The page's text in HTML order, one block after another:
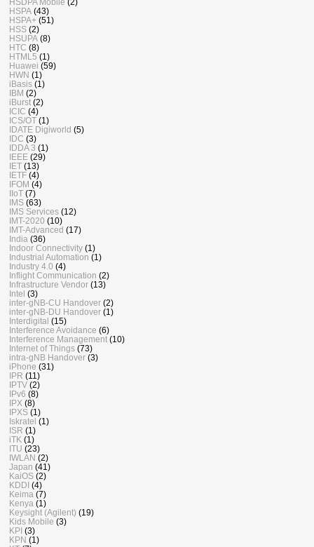
HSPA (43)
HSPA+ (51)
HSS (2)
HSUPA (8)
HTC (8)
HTML5 (1)
Huawei (59)
HWN (1)
iBasis (1)
IBM (2)
iBurst (2)
ICIC (4)
ICS/OT (1)
IDATE Digiworld (5)
IDC (3)
IDDA 3 (1)
IEEE (29)
IET (13)
IETF (4)
IFOM (4)
IIoT (7)
IMS (63)
IMS Services (12)
IMT-2020 (10)
IMT-Advanced (17)
India (36)
Indoor Connectivity (1)
Industrial Automation (1)
Industry 4.0 (4)
Inflight Communication (2)
Infrastructure Vendor (13)
Intel (3)
inter-gNB-CU Handover (2)
inter-gNB-DU Handover (1)
Interdigital (15)
Interference Avoidance (6)
Interference Management (10)
Internet of Things (73)
intra-gNB Handover (3)
iPhone (31)
IPR (11)
IPTV (2)
IPv6 (8)
IPX (8)
IPXS (1)
Iskratel (1)
ISR (1)
iTK (1)
ITU (23)
IWLAN (2)
Japan (41)
KaiOS (2)
KDDI (4)
Keima (7)
Kenya (1)
Keysight (Agilent) (19)
Kids Mobile (3)
KPI (3)
KPN (1)